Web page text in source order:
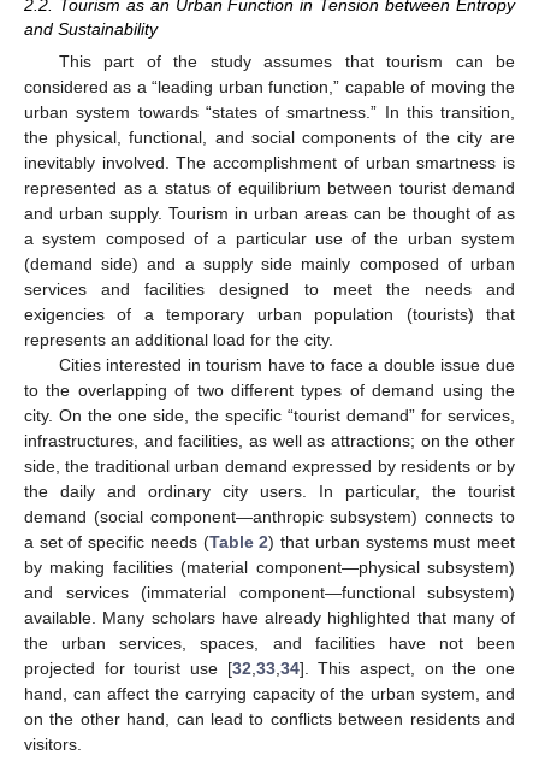
2.2. Tourism as an Urban Function in Tension between Entropy
and Sustainability
This part of the study assumes that tourism can be
considered as a “leading urban function,” capable of moving the
urban system towards “states of smartness.” In this transition,
the physical, functional, and social components of the city are
inevitably involved. The accomplishment of urban smartness is
represented as a status of equilibrium between tourist demand
and urban supply. Tourism in urban areas can be thought of as
a system composed of a particular use of the urban system
(demand side) and a supply side mainly composed of urban
services and facilities designed to meet the needs and
exigencies of a temporary urban population (tourists) that
represents an additional load for the city.
Cities interested in tourism have to face a double issue due
to the overlapping of two different types of demand using the
city. On the one side, the specific “tourist demand” for services,
infrastructures, and facilities, as well as attractions; on the other
side, the traditional urban demand expressed by residents or by
the daily and ordinary city users. In particular, the tourist
demand (social component—anthropic subsystem) connects to
a set of specific needs (Table 2) that urban systems must meet
by making facilities (material component—physical subsystem)
and services (immaterial component—functional subsystem)
available. Many scholars have already highlighted that many of
the urban services, spaces, and facilities have not been
projected for tourist use [32,33,34]. This aspect, on the one
hand, can affect the carrying capacity of the urban system, and
on the other hand, can lead to conflicts between residents and
visitors.